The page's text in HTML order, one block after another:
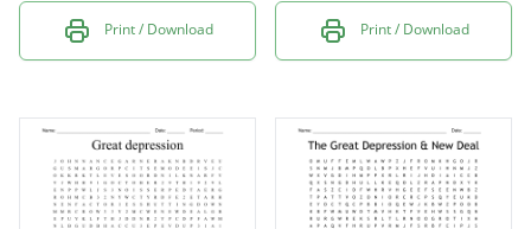
Print / Download Print / Download